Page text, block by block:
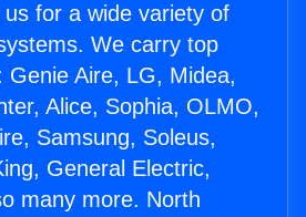
for a wide variety of
We carry top
Genie Aire, LG, Midea,
Alice, Sophia, OLMO,
Samsung, Soleus,
General Electric,
many more. North